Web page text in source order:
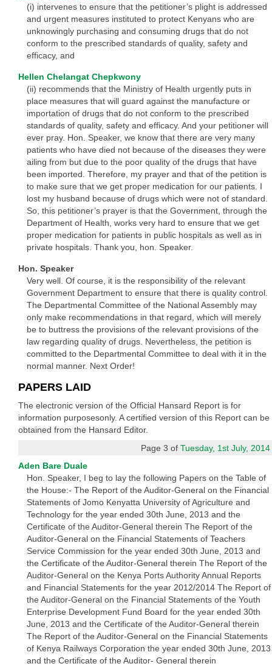
(i) intervenes to ensure that the petitioner’s plight is addressed
and urgent measures instituted to protect Kenyans who are
unknowingly purchasing and consuming drugs that do not
conform to the prescribed standards of quality, safety and
efficacy, and
Hellen Chelangat Chepkwony
(ii) recommends that the Ministry of Health urgently puts in
place measures that will guard against the manufacture or
importation of drugs that do not conform to the prescribed
standards of quality, safety and efficacy. And your petitioner will
ever pray. Hon. Speaker, we know that there are very many
patients who have died not because of the diseases they were
ailing from but due to the poor quality of the drugs that have
been imported. Therefore, my prayer and that of the petition is
to make sure that we get proper medication for our patients. I
lost my husband because of drugs which were not of standard.
So, this petitioner’s prayer is that the Government, through the
Department of Health, works very hard to ensure that we get
proper medication for patients in public hospitals as well as in
private hospitals. Thank you, hon. Speaker.
Hon. Speaker
Very well. Of course, it is the responsibility of the relevant
Government Department to ensure that there is quality control.
The Departmental Committee of the National Assembly may
only make recommendations in that regard, which will merely
be to buttress the provisions of the relevant provisions of the
law regarding quality of drugs. Nevertheless, the petition is
committed to the Departmental Committee to deal with it in the
normal manner. Next Order!
PAPERS LAID
The electronic version of the Official Hansard Report is for
information purposesonly. A certified version of this Report can be
obtained from the Hansard Editor.
Page 3 ofTuesday, 1st July, 2014
Aden Bare Duale
Hon. Speaker, I beg to lay the following Papers on the Table of
the House:- The Report of the Auditor-General on the Financial
Statements of Jomo Kenyatta University of Agriculture and
Technology for the year ended 30th June, 2013 and the
Certificate of the Auditor-General therein The Report of the
Auditor-General on the Financial Statements of Teachers
Service Commission for the year ended 30th June, 2013 and
the Certificate of the Auditor-General therein The Report of the
Auditor-General on the Kenya Ports Authority Annual Reports
and Financial Statements for the year 2012/2014 The Report of
the Auditor-General on the Financial Statements of the Youth
Enterprise Development Fund Board for the year ended 30th
June, 2013 and the Certificate of the Auditor-General therein
The Report of the Auditor-General on the Financial Statements
of Kenya Railways Corporation the year ended 30th June, 2013
and the Certificate of the Auditor- General therein